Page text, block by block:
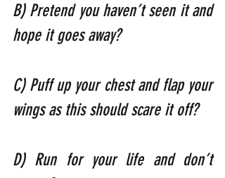
B) Pretend you haven’t seen it and
hope it goes
C) Puff up your chest and flap your
wings as this should scare it off?
D) Run for your life and don’t